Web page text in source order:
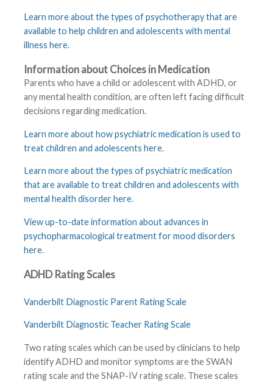
Learn more about the types of psychotherapy that are
available to help children and adolescents with mental
illness here.
Information about Choices in Medication
Parents who have a child or adolescent with ADHD, or
any mental health condition, are often left facing difficult
decisions regarding medication.
Learn more about how psychiatric medication is used to
treat children and adolescents here.
Learn more about the types of psychiatric medication
that are available to treat children and adolescents with
mental health disorder here.
View up-to-date information about advances in
psychopharmacological treatment for mood disorders
here.
ADHD Rating Scales
Vanderbilt Diagnostic Parent Rating Scale
Vanderbilt Diagnostic Teacher Rating Scale
Two rating scales which can be used by clinicians to help
identify ADHD and monitor symptoms are the SWAN
rating scale and the SNAP-IV rating scale. These scales